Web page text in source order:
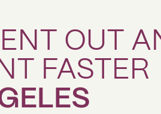
OUT
FASTER